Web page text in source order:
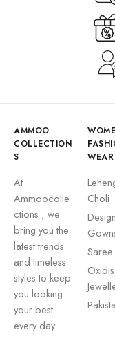
AMMOO
COLLECTION
S
At
Ammoocolle
ctions , we
bring you the
latest trends
and timeless
styles to keep
you looking
your best
every day.
WEAR
Choli
Saree